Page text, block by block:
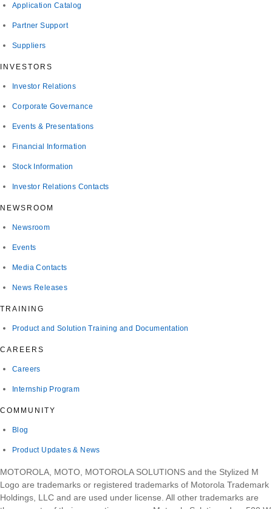
Application Catalog
Partner Support
Suppliers
INVESTORS
Investor Relations
Corporate Governance
Events & Presentations
Financial Information
Stock Information
Investor Relations Contacts
NEWSROOM
Newsroom
Events
Media Contacts
News Releases
TRAINING
Product and Solution Training and Documentation
CAREERS
Careers
Internship Program
COMMUNITY
Blog
Product Updates & News
MOTOROLA, MOTO, MOTOROLA SOLUTIONS and the Stylized M
Logo are trademarks or registered trademarks of Motorola Trademark
Holdings, LLC and are used under license. All other trademarks are